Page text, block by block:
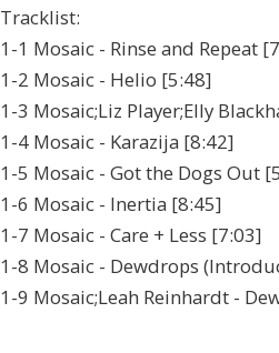
Tracklist:
1-1 Mosaic - Rinse and Repeat
1-2 Mosaic - Helio [5:48]
1-3 Mosaic;Liz Player;Elly
1-4 Mosaic - Karazija [8:42]
1-5 Mosaic - Got the Dogs Out
1-6 Mosaic - Inertia [8:45]
1-7 Mosaic - Care + Less [7:03]
1-8 Mosaic - Dewdrops
1-9 Mosaic;Leah Reinhardt -